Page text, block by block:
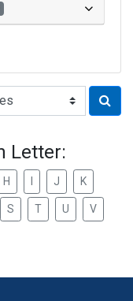
Letter:
H J K
S T U V